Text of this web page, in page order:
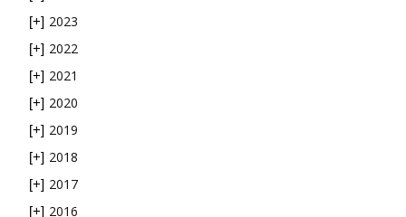
[+] 2023
[+] 2022
[+] 2021
[+] 2020
[+] 2019
[+] 2018
[+] 2017
[+] 2016